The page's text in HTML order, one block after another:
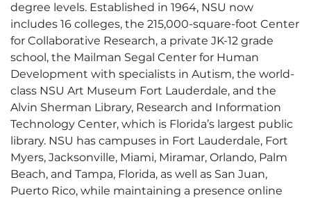
degree levels. Established in 1964, NSU now
includes 16 colleges, the 215,000-square-foot Center
for Collaborative Research, a private JK-12 grade
school, the Mailman Segal Center for Human
Development with specialists in Autism, the world-
class NSU Art Museum Fort Lauderdale, and the
Alvin Sherman Library, Research and Information
Technology Center, which is Florida’s largest public
library. NSU has campuses in Fort Lauderdale, Fort
Myers, Jacksonville, Miami, Miramar, Orlando, Palm
Beach, and Tampa, Florida, as well as San Juan,
Puerto Rico, while maintaining a presence online